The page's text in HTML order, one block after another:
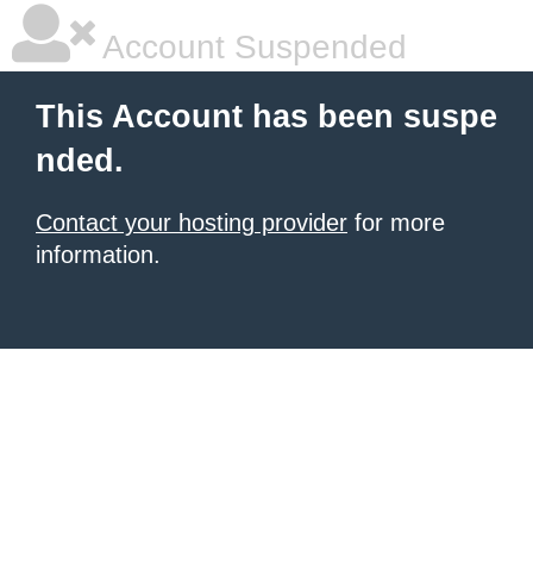
Account Suspended
This Account has been suspe
nded.
Contact your hosting provider for more
information.